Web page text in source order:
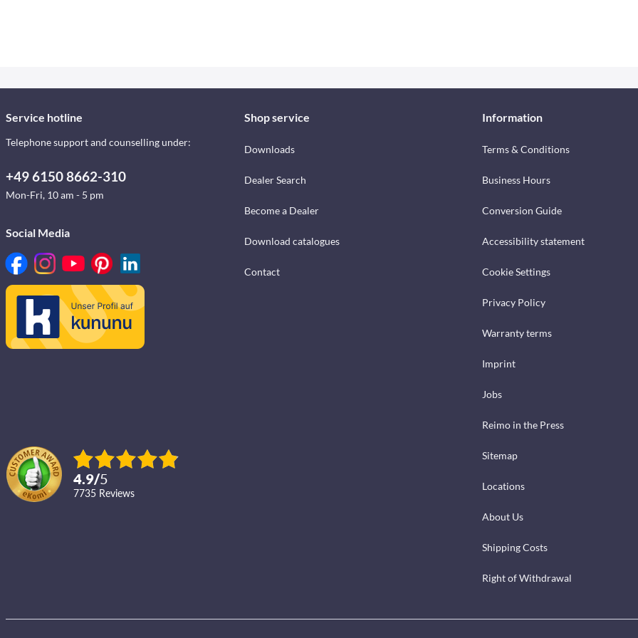
Service hotline
Telephone support and counselling under:
+49 6150 8662-310
Mon-Fri, 10 am - 5 pm
Social Media
4.9/5
7735 reviews
Shop service
Downloads
Dealer Search
Become a Dealer
Download catalogues
Contact
Information
Terms & Conditions
Business Hours
Conversion Guide
Accessibility statement
Cookie Settings
Privacy Policy
Warranty terms
Imprint
Jobs
Reimo in the Press
Sitemap
Locations
About Us
Shipping Costs
Right of Withdrawal